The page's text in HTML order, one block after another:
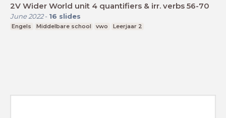
2V Wider World unit 4 quantifiers & irr. verbs 56-70
June 2022- 16 slides
Engels Middelbare school vwo Leerjaar 2